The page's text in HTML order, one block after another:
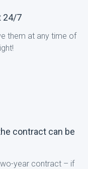
24/7
them at any time of
contract can be
year contract – if